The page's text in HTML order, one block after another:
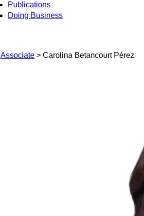
Publications
Doing Business
Associate > Carolina Betancourt Pérez